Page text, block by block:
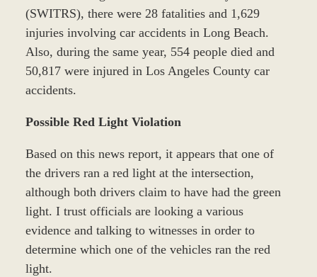
(SWITRS), there were 28 fatalities and 1,629
injuries involving car accidents in Long Beach.
Also, during the same year, 554 people died and
50,817 were injured in Los Angeles County car
accidents.
Possible Red Light Violation
Based on this news report, it appears that one of
the drivers ran a red light at the intersection,
although both drivers claim to have had the green
light. I trust officials are looking a various
evidence and talking to witnesses in order to
determine which one of the vehicles ran the red
light.